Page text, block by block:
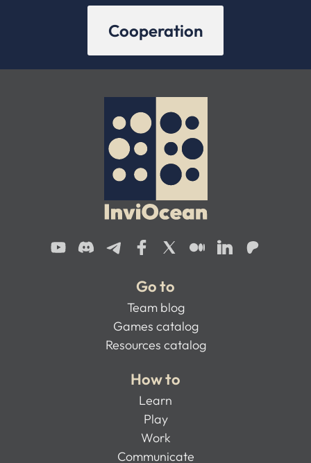
Cooperation
Go to
Team blog
Games catalog
Resources catalog
How to
Learn
Play
Work
Communicate